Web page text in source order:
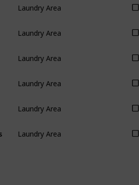
Laundry Area
Laundry Area
Laundry Area
Laundry Area
Laundry Area
Laundry Area